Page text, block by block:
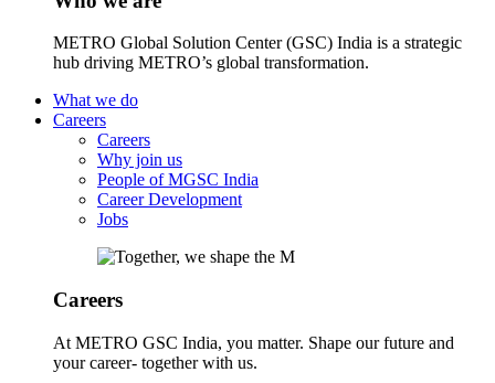
METRO Global Solution Center (GSC) India is a strategic
hub driving METRO’s global transformation.
What we do
Careers
Careers
Why join us
People of MGSC India
Career Development
Jobs
Careers
At METRO GSC India, you matter. Shape our future and
your career- together with us.